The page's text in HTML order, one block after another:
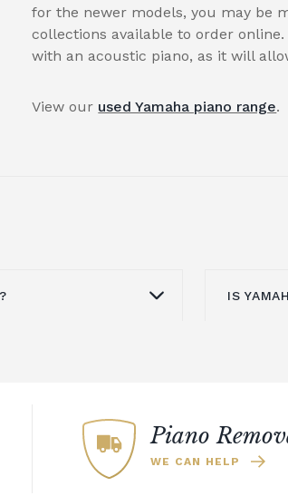
for the newer models, you may be
collections available to order
with an acoustic piano, as it will
View our used Yamaha piano range.
counter this, you
acoustic piano.
sound and
IS
offers
could
Piano
WE CAN HELP